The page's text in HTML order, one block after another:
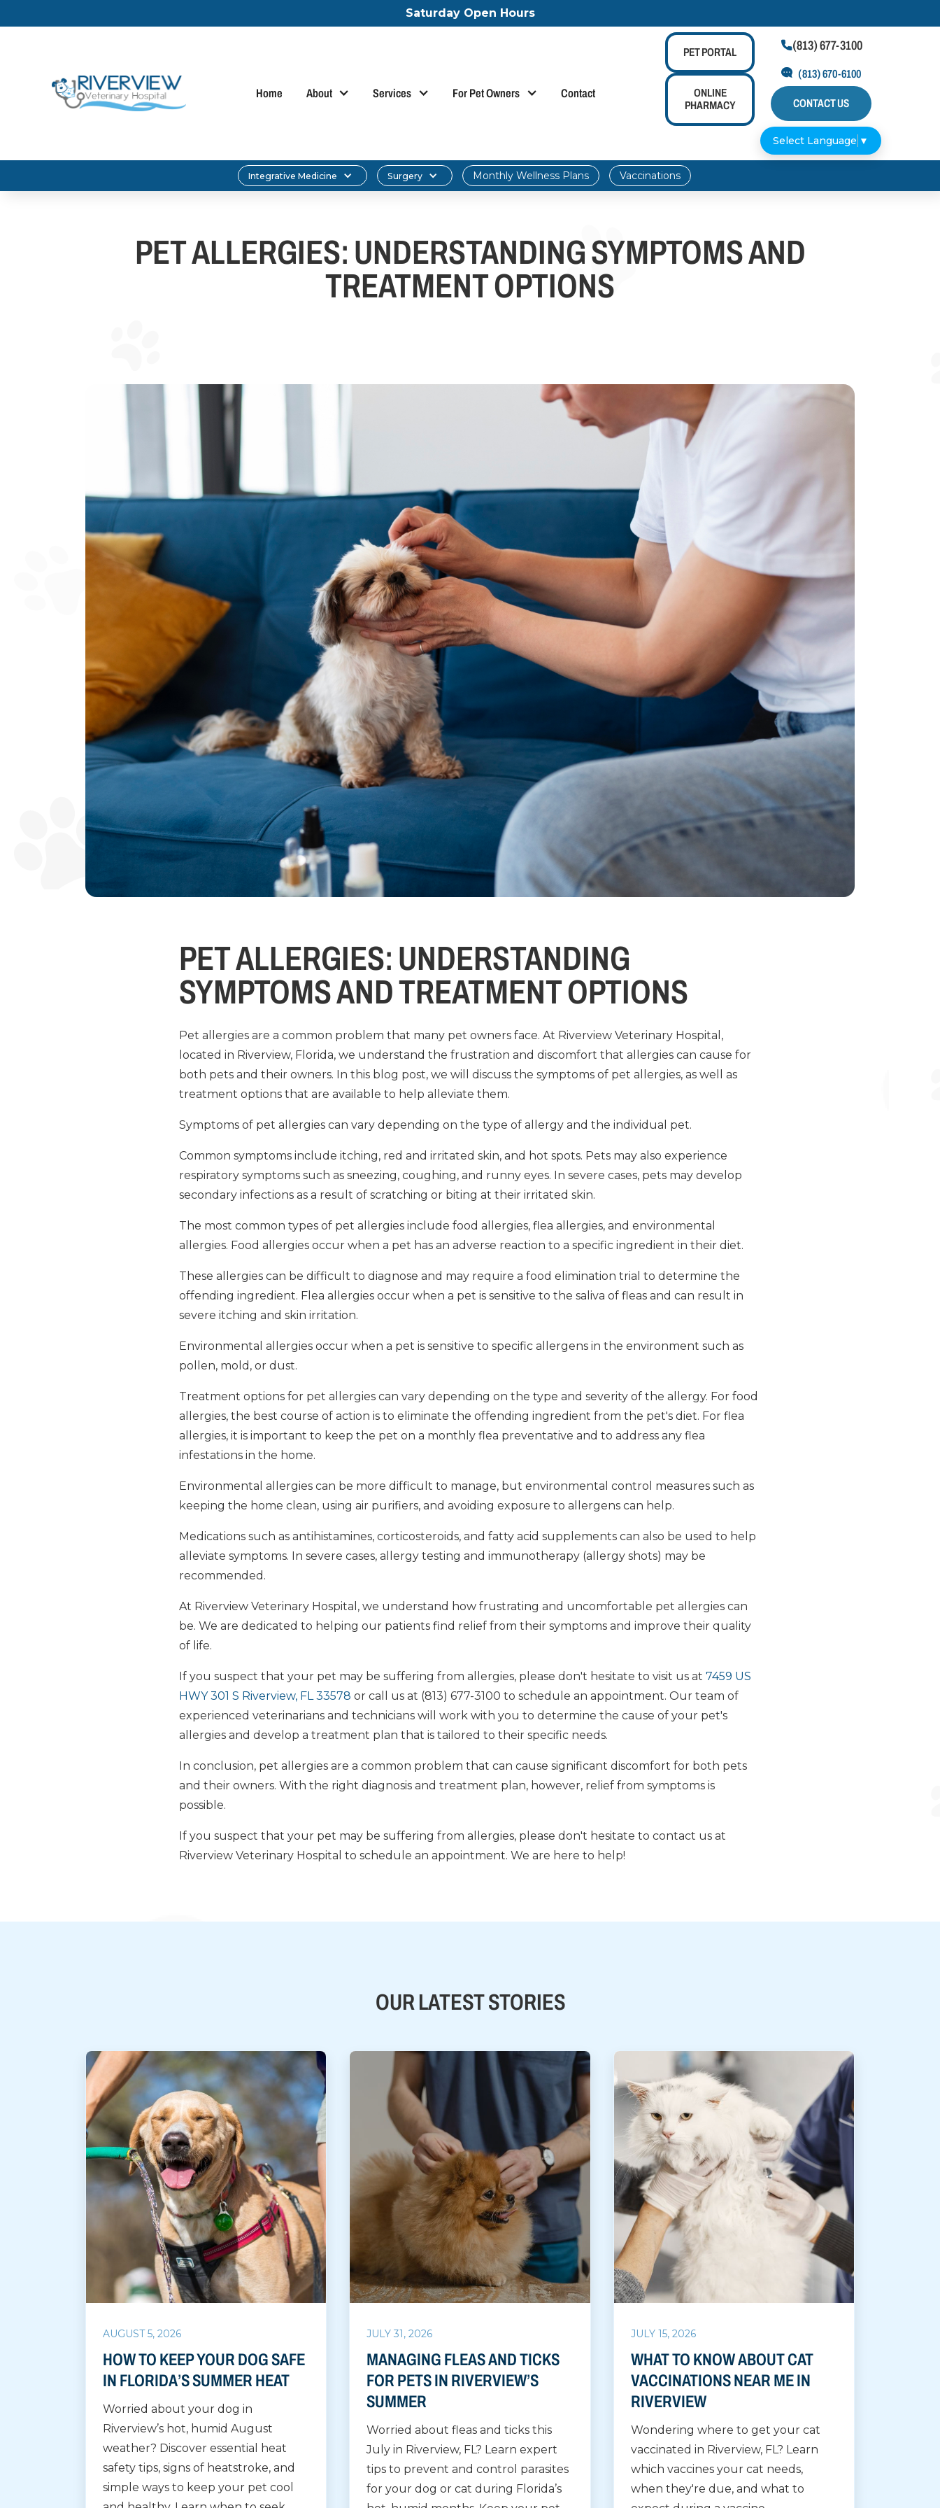
Saturday Open Hours
Home About Services For Pet Owners Contact
PETPORTAL
ONLINE
PHARMACY
(813) 677-3100
(813) 670-6100
CONTACT US
Select Language ▼
Integrative Medicine Surgery Monthly Wellness Plans Vaccinations
PET ALLERGIES: UNDERSTANDING SYMPTOMS AND
TREATMENT OPTIONS
PET ALLERGIES: UNDERSTANDING
SYMPTOMS AND TREATMENT OPTIONS
Pet allergies are a common problem that many pet owners face. At Riverview Veterinary Hospital,
located in Riverview, Florida, we understand the frustration and discomfort that allergies can cause for
both pets and their owners. In this blog post, we will discuss the symptoms of pet allergies, as well as
treatment options that are available to help alleviate them.
Symptoms of pet allergies can vary depending on the type of allergy and the individual pet.
Common symptoms include itching, red and irritated skin, and hot spots. Pets may also experience
respiratory symptoms such as sneezing, coughing, and runny eyes. In severe cases, pets may develop
secondary infections as a result of scratching or biting at their irritated skin.
The most common types of pet allergies include food allergies, flea allergies, and environmental
allergies. Food allergies occur when a pet has an adverse reaction to a specific ingredient in their diet.
These allergies can be difficult to diagnose and may require a food elimination trial to determine the
offending ingredient. Flea allergies occur when a pet is sensitive to the saliva of fleas and can result in
severe itching and skin irritation.
Environmental allergies occur when a pet is sensitive to specific allergens in the environment such as
pollen, mold, or dust.
Treatment options for pet allergies can vary depending on the type and severity of the allergy. For food
allergies, the best course of action is to eliminate the offending ingredient from the pet's diet. For flea
allergies, it is important to keep the pet on a monthly flea preventative and to address any flea
infestations in the home.
Environmental allergies can be more difficult to manage, but environmental control measures such as
keeping the home clean, using air purifiers, and avoiding exposure to allergens can help.
Medications such as antihistamines, corticosteroids, and fatty acid supplements can also be used to help
alleviate symptoms. In severe cases, allergy testing and immunotherapy (allergy shots) may be
recommended.
At Riverview Veterinary Hospital, we understand how frustrating and uncomfortable pet allergies can
be. We are dedicated to helping our patients find relief from their symptoms and improve their quality
of life.
If you suspect that your pet may be suffering from allergies, please don't hesitate to visit us at 7459 US
HWY 301 S Riverview, FL 33578 or call us at (813) 677-3100 to schedule an appointment. Our team of
experienced veterinarians and technicians will work with you to determine the cause of your pet's
allergies and develop a treatment plan that is tailored to their specific needs.
In conclusion, pet allergies are a common problem that can cause significant discomfort for both pets
and their owners. With the right diagnosis and treatment plan, however, relief from symptoms is
possible.
If you suspect that your pet may be suffering from allergies, please don't hesitate to contact us at
Riverview Veterinary Hospital to schedule an appointment. We are here to help!
OUR LATEST STORIES
AUGUST 5, 2026
HOW TO KEEP YOUR DOG SAFE
IN FLORIDA’S SUMMER HEAT
Worried about your dog in
Riverview’s hot, humid August
weather? Discover essential heat
safety tips, signs of heatstroke, and
simple ways to keep your pet cool
JULY 31, 2026
MANAGING FLEAS AND TICKS
FOR PETS IN RIVERVIEW’S
SUMMER
Worried about fleas and ticks this
July in Riverview, FL? Learn expert
tips to prevent and control parasites
for your dog or cat during Florida’s
JULY 15, 2026
WHAT TO KNOW ABOUT CAT
VACCINATIONS NEAR ME IN
RIVERVIEW
Wondering where to get your cat
vaccinated in Riverview, FL? Learn
which vaccines your cat needs,
when they're due, and what to